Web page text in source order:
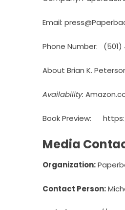
Email:
Phone Number: (501)
About Brian K.
Availability:
Book Preview:
Media
Organization:
Contact Person: